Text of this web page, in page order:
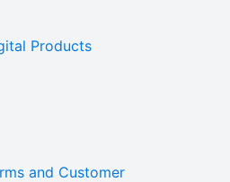
Products
and Customer